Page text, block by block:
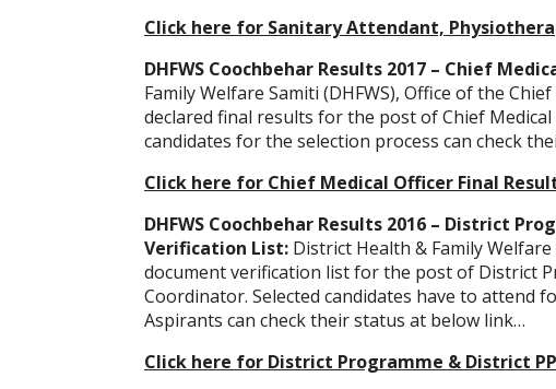
Click here for Sanitary Attendant,
DHFWS Coochbehar Results 2017 – Chief
Family Welfare Samiti (DHFWS), Office of the
declared final results for the post of Chief
candidates for the selection process can check
Click here for Chief Medical Officer Final
DHFWS Coochbehar Results 2016 – District
Verification List: District Health & Family
document verification list for the post of District
Coordinator. Selected candidates have to attend
Aspirants can check their status at below link…
Click here for District Programme & District